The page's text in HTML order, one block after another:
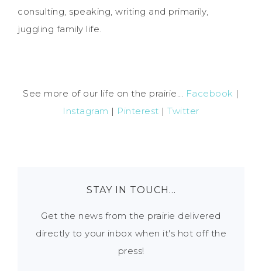
consulting, speaking, writing and primarily,
juggling family life.
See more of our life on the prairie... Facebook |
Instagram | Pinterest |Twitter
STAY IN TOUCH…
Get the news from the prairie delivered
directly to your inbox when it's hot off the
press!